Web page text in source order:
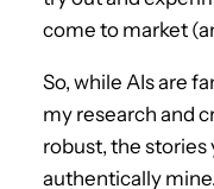
come to market
So, while AIs are
my research and
robust, the stories
authentically mine.